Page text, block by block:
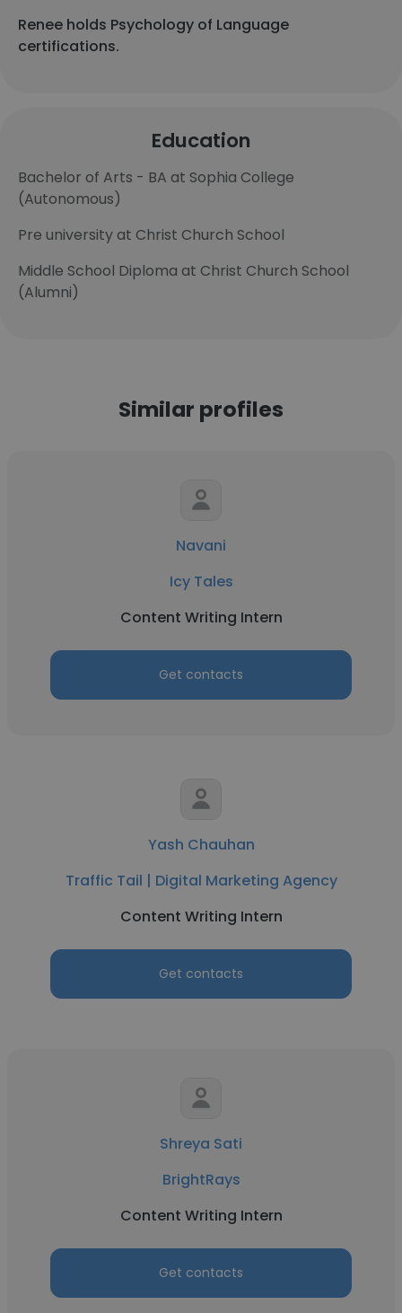
Renee holds Psychology of Language
certifications.
Education
Bachelor of Arts - BA at Sophia College
(Autonomous)
Pre university at Christ Church School
Middle School Diploma at Christ Church School
(Alumni)
Similar profiles
Navani
Icy Tales
Content Writing Intern
Get contacts
Yash Chauhan
Traffic Tail | Digital Marketing Agency
Content Writing Intern
Get contacts
Shreya Sati
BrightRays
Content Writing Intern
Get contacts